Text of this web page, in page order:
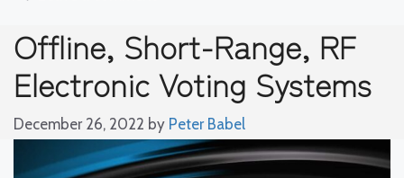
Offline, Short-Range, RF
Electronic Voting Systems
December 26, 2022 by Peter Babel